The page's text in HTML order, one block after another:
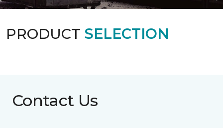
PRODUCT SELECTION
Contact Us